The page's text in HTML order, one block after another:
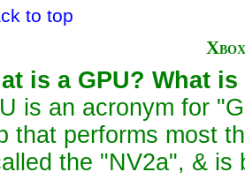
to top
is a GPU? What is
is an acronym for
that performs most
the "NV2a", & is